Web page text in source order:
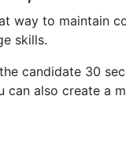
way to maintain
skills.
candidate 30
also create a